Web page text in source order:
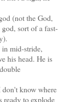
(not the God,
sort of a fast-
mid-stride,
his head. He is
know where
to explode